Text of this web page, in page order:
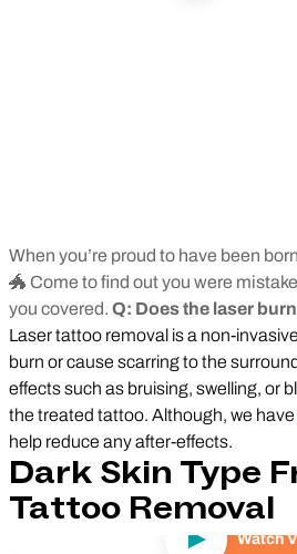
When you’re proud to have been
🐲 Come to find out you were
you covered. Q: Does the laser
Laser tattoo removal is a non-
burn or cause scarring to the
effects such as bruising, swelling, or
the treated tattoo. Although, we have
help reduce any after-effects.
Dark Skin Type
Tattoo Removal
Play
Watch